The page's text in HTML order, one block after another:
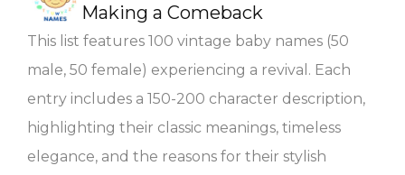
Making a Comeback
This list features 100 vintage baby names (50
male, 50 female) experiencing a revival. Each
entry includes a 150-200 character description,
highlighting their classic meanings, timeless
elegance, and the reasons for their stylish